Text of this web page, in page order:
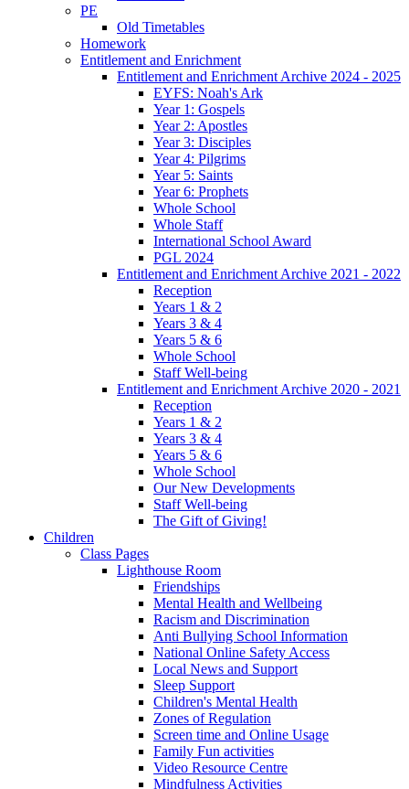
PE
Old Timetables
Homework
Entitlement and Enrichment
Entitlement and Enrichment Archive 2024 - 2025
EYFS: Noah's Ark
Year 1: Gospels
Year 2: Apostles
Year 3: Disciples
Year 4: Pilgrims
Year 5: Saints
Year 6: Prophets
Whole School
Whole Staff
International School Award
PGL 2024
Entitlement and Enrichment Archive 2021 - 2022
Reception
Years 1 & 2
Years 3 & 4
Years 5 & 6
Whole School
Staff Well-being
Entitlement and Enrichment Archive 2020 - 2021
Reception
Years 1 & 2
Years 3 & 4
Years 5 & 6
Whole School
Our New Developments
Staff Well-being
The Gift of Giving!
Children
Class Pages
Lighthouse Room
Friendships
Mental Health and Wellbeing
Racism and Discrimination
Anti Bullying School Information
National Online Safety Access
Local News and Support
Sleep Support
Children's Mental Health
Zones of Regulation
Screen time and Online Usage
Family Fun activities
Video Resource Centre
Mindfulness Activities